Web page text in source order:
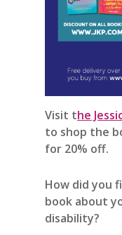
Visit the
to shop the
for 20% off.
How did you
book about
disability?